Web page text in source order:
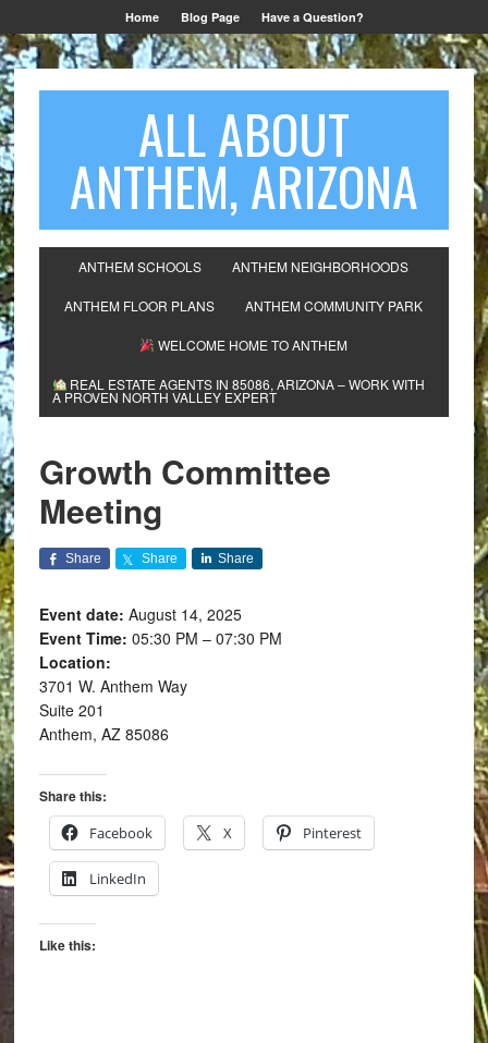
Home Blog Page Have a Question?
ALL ABOUT
ANTHEM, ARIZONA
ANTHEM SCHOOLS ANTHEM NEIGHBORHOODS
ANTHEM FLOOR PLANS ANTHEM COMMUNITY PARK
WELCOME HOME TO ANTHEM
REAL ESTATE AGENTS IN 85086, ARIZONA – WORK WITH
A PROVEN NORTH VALLEY EXPERT
Growth Committee
Meeting
Share Share Share
Event date: August 14, 2025
Event Time: 05:30 PM – 07:30 PM
Location:
3701 W. Anthem Way
Suite 201
Anthem, AZ 85086
Share this:
Facebook
X Pinterest
LinkedIn
Like this: